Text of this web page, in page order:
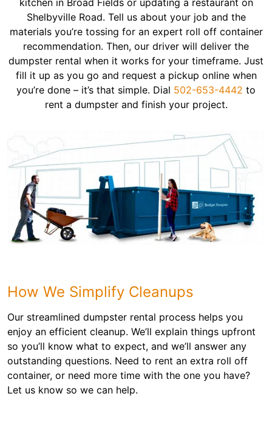
kitchen in Broad Fields or updating a restaurant on
Shelbyville Road. Tell us about your job and the
materials you’re tossing for an expert roll off container
recommendation. Then, our driver will deliver the
dumpster rental when it works for your timeframe. Just
fill it up as you go and request a pickup online when
you’re done – it’s that simple. Dial 502-653-4442 to
rent a dumpster and finish your project.
How We Simplify Cleanups
Our streamlined dumpster rental process helps you
enjoy an efficient cleanup. We’ll explain things upfront
so you’ll know what to expect, and we’ll answer any
outstanding questions. Need to rent an extra roll off
container, or need more time with the one you have?
Let us know so we can help.